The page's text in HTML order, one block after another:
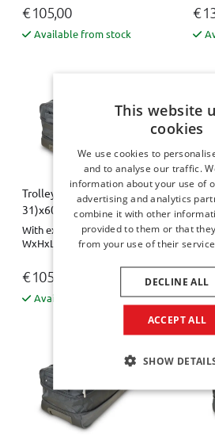
€ 105,00
Available from stock
€
Trolley bag - 31x21 (exp.
31)x60
With expansion zipper
WxHxL= 31 x 21-31 x 60 cm
€ 105,00
Available from stock
With
€
This website
cookies
We use cookies to
and to analyse our traffic.
information about your use of
advertising and analytics
combine it with other
provided to them or that
from your use of their
ACCEPT ALL
DECLINE ALL
SHOW